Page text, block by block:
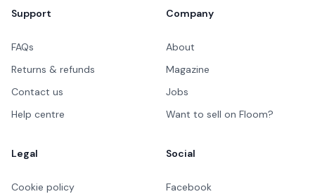
Support
FAQs
Returns & refunds
Contact us
Help centre
Company
About
Magazine
Jobs
Want to sell on Floom?
Legal
Cookie policy
Social
Facebook